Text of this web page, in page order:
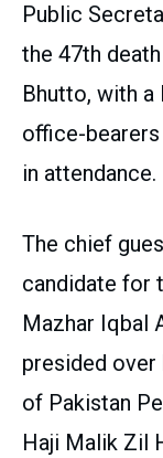
Public
the 47th
Bhutto, with a
office-
in attendance.
The chief
candidate for
Mazhar Iqbal
presided over
of Pakistan
Haji Malik Zil